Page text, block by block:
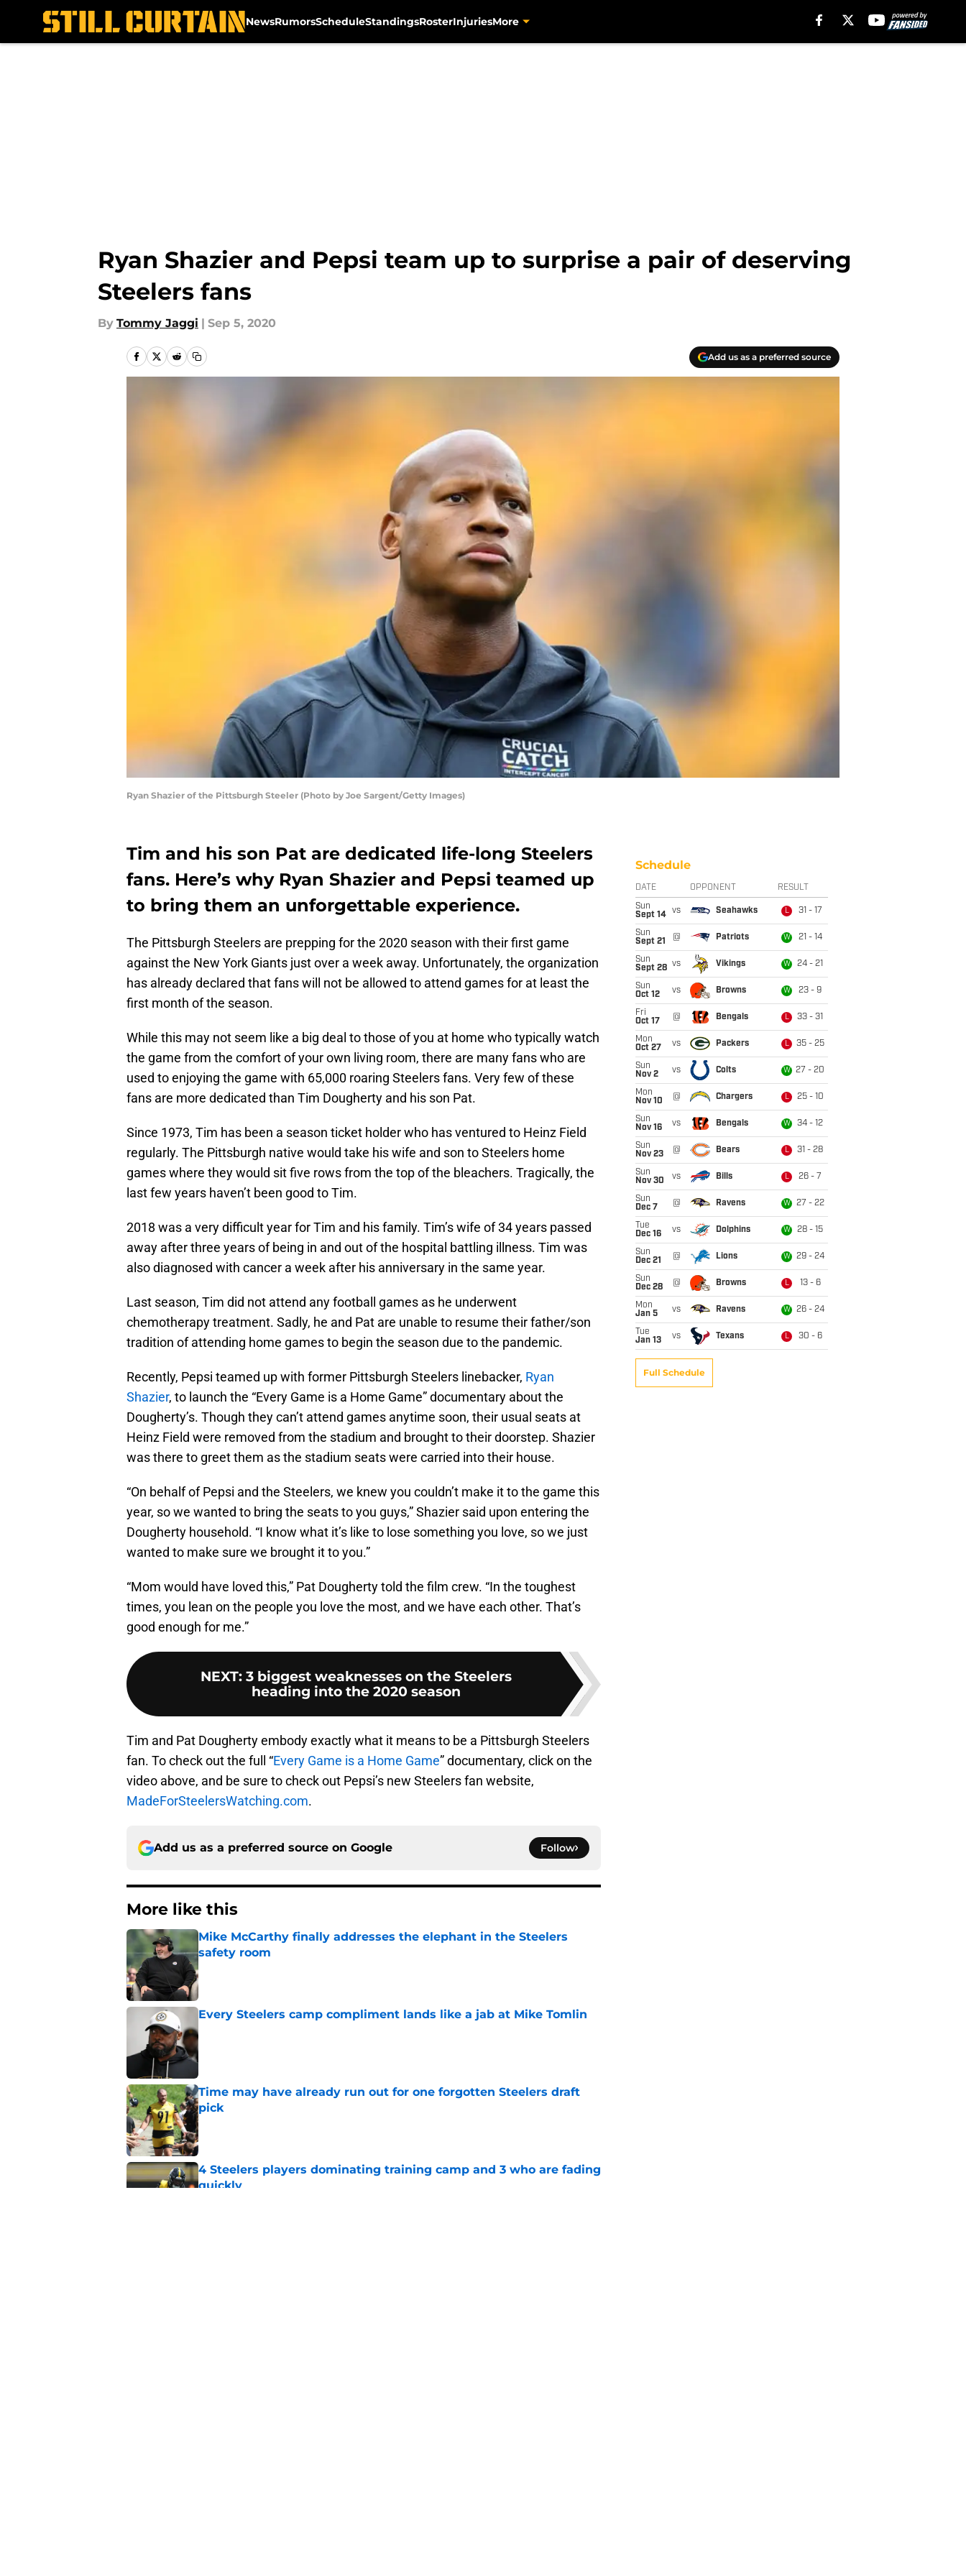
NewsRumorsScheduleStandingsRosterInjuriesMore
Ryan Shazier and Pepsi team up to surprise a pair of deserving
Steelers fans
By Tommy Jaggi | Sep 5, 2020
Add us as a preferred source
Ryan Shazier of the Pittsburgh Steeler (Photo by Joe Sargent/Getty Images)
Tim and his son Pat are dedicated life-long Steelers
fans. Here’s why Ryan Shazier and Pepsi teamed up
to bring them an unforgettable experience.
The Pittsburgh Steelers are prepping for the 2020 season with their first game
against the New York Giants just over a week away. Unfortunately, the organization
has already declared that fans will not be allowed to attend games for at least the
first month of the season.
While this may not seem like a big deal to those of you at home who typically watch
the game from the comfort of your own living room, there are many fans who are
used to enjoying the game with 65,000 roaring Steelers fans. Very few of these
fans are more dedicated than Tim Dougherty and his son Pat.
Since 1973, Tim has been a season ticket holder who has ventured to Heinz Field
regularly. The Pittsburgh native would take his wife and son to Steelers home
games where they would sit five rows from the top of the bleachers. Tragically, the
last few years haven’t been good to Tim.
2018 was a very difficult year for Tim and his family. Tim’s wife of 34 years passed
away after three years of being in and out of the hospital battling illness. Tim was
also diagnosed with cancer a week after his anniversary in the same year.
Last season, Tim did not attend any football games as he underwent
chemotherapy treatment. Sadly, he and Pat are unable to resume their father/son
tradition of attending home games to begin the season due to the pandemic.
Recently, Pepsi teamed up with former Pittsburgh Steelers linebacker, Ryan
Shazier, to launch the “Every Game is a Home Game” documentary about the
Dougherty’s. Though they can’t attend games anytime soon, their usual seats at
Heinz Field were removed from the stadium and brought to their doorstep. Shazier
was there to greet them as the stadium seats were carried into their house.
“On behalf of Pepsi and the Steelers, we knew you couldn’t make it to the game this
year, so we wanted to bring the seats to you guys,” Shazier said upon entering the
Dougherty household. “I know what it’s like to lose something you love, so we just
wanted to make sure we brought it to you.”
“Mom would have loved this,” Pat Dougherty told the film crew. “In the toughest
times, you lean on the people you love the most, and we have each other. That’s
good enough for me.”
NEXT: 3 biggest weaknesses on the Steelers
heading into the 2020 season
Tim and Pat Dougherty embody exactly what it means to be a Pittsburgh Steelers
fan. To check out the full “Every Game is a Home Game” documentary, click on the
video above, and be sure to check out Pepsi’s new Steelers fan website,
MadeForSteelersWatching.com.
Add us as a preferred source on Google Follow
More like this
Mike McCarthy finally addresses the elephant in the Steelers
safety room
Published by on Invalid Date
Every Steelers camp compliment lands like a jab at Mike Tomlin
Published by on Invalid Date
Time may have already run out for one forgotten Steelers draft
pick
Published by on Invalid Date
4 Steelers players dominating training camp and 3 who are fading
quickly
Schedule
DATE OPPONENT RESULT
Sun
Sept 14
vs Seahawks L 31 - 17
Sun
Sept 21
@ Patriots W 21 - 14
Sun
Sept 28 vs Vikings W 24 - 21
Sun
Oct 12
vs Browns W 23 - 9
Fri
Oct 17
@ Bengals L 33 - 31
Mon
Oct 27
vs Packers L 35 - 25
Sun
Nov 2
vs Colts W 27 - 20
Mon
Nov 10
@ Chargers L 25 - 10
Sun
Nov 16
vs Bengals W 34 - 12
Sun
Nov 23
@ Bears L 31 - 28
Sun
Nov 30
vs Bills L 26 - 7
Sun
Dec 7
@ Ravens W 27 - 22
Tue
Dec 16
vs Dolphins W 28 - 15
Sun
Dec 21
@ Lions W 29 - 24
Sun
Dec 28
@ Browns L 13 - 6
Mon
Jan 5
vs Ravens W 26 - 24
Tue
Jan 13
vs Texans L 30 - 6
Full Schedule